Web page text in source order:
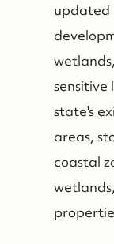
updated
sensitive
state's
areas,
coastal